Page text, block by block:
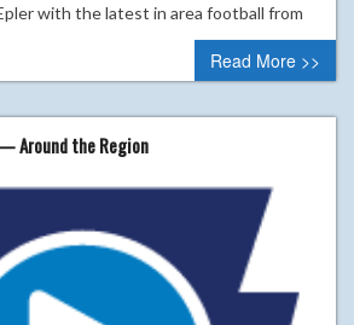
with the latest in area football from
Read More >>
Around the Region